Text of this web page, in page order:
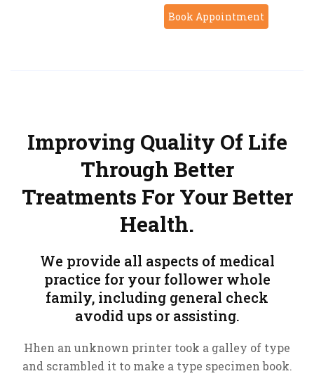
Book Appointment
Improving Quality Of Life
Through Better
Treatments For Your Better
Health.
We provide all aspects of medical
practice for your follower whole
family, including general check
avodid ups or assisting.
Hhen an unknown printer took a galley of type
and scrambled it to make a type specimen book.